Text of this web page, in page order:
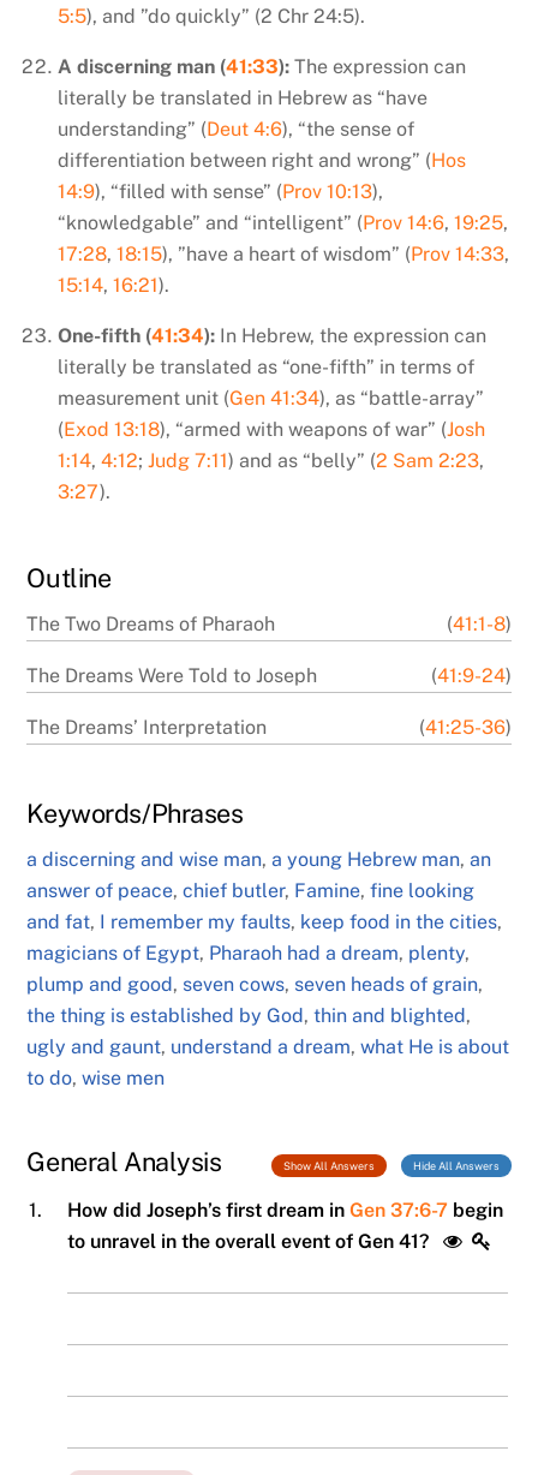
5:5), and ”do quickly” (2 Chr 24:5).
A discerning man (41:33): The expression can
literally be translated in Hebrew as “have
understanding” (Deut 4:6), “the sense of
differentiation between right and wrong” (Hos
14:9), “filled with sense” (Prov 10:13),
“knowledgable” and “intelligent” (Prov 14:6, 19:25,
17:28, 18:15), ”have a heart of wisdom” (Prov 14:33,
15:14, 16:21).
One-fifth (41:34): In Hebrew, the expression can
literally be translated as “one-fifth” in terms of
measurement unit (Gen 41:34), as “battle-array”
(Exod 13:18), “armed with weapons of war” (Josh
1:14, 4:12; Judg 7:11) and as “belly” (2 Sam 2:23,
3:27).
Outline
The Two Dreams of Pharaoh (41:1-8)
The Dreams Were Told to Joseph (41:9-24)
The Dreams’ Interpretation (41:25-36)
Keywords/Phrases
a discerning and wise man,a young Hebrew man,an
answer of peace,chief butler, Famine,fine looking
and fat, I remember my faults, keep food in the cities,
magicians of Egypt, Pharaoh had a dream, plenty,
plump and good, seven cows, seven heads of grain,
the thing is established by God,thin and blighted,
ugly and gaunt, understand a dream,what He is about
to do,wise men
General Analysis Show All Answers Hide All Answers
1. How did Joseph’s first dream inGen 37:6-7 begin
to unravel in the overall event of Gen 41?